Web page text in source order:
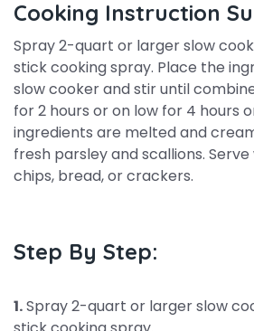
Cooking Instruction
Spray 2-quart or larger slow
stick cooking spray. Place the
slow cooker and stir until
for 2 hours or on low for 4 hours
ingredients are melted and
fresh parsley and scallions.
chips, bread, or crackers.
Step By Step:
1.Spray 2-quart or larger slow